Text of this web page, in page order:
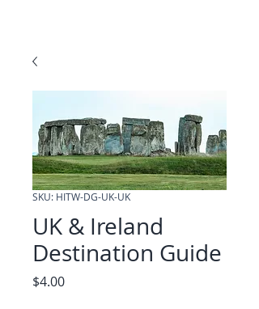
SKU: HITW-DG-UK-UK
UK & Ireland
Destination Guide
$4.00Price